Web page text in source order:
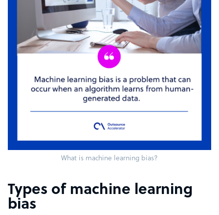
What is machine learning bias?
Types of machine learning
bias